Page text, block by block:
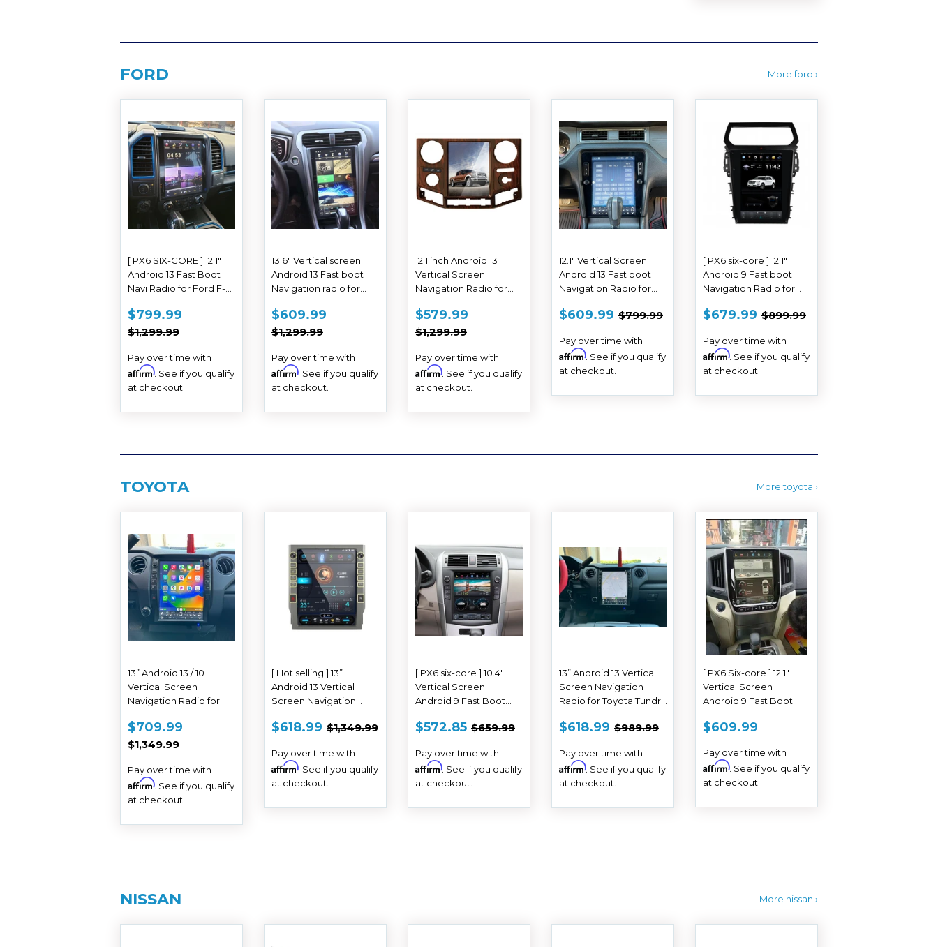
FORD More ford ›
[ PX6 SIX-CORE ] 12.1"
Android 13 Fast Boot
Navi Radio for Ford F-
F-550 2015 - 2019
SALE
PRICE
$799.99
REGULAR PRICE
$1,299.99
Pay over time with
Affirm. See if you qualify
at checkout.
13.6" Vertical screen
Android 13 Fast boot
Navigation radio for
SALE
PRICE
$609.99
REGULAR PRICE
$1,299.99
Pay over time with
Affirm. See if you qualify
at checkout.
12.1 inch Android 13
Vertical Screen
Navigation Radio for
Duty trucks 2008 - 2016
SALE
PRICE
$579.99
REGULAR PRICE
$1,299.99
Pay over time with
Affirm. See if you qualify
at checkout.
12.1" Vertical Screen
Android 13 Fast boot
Navigation Radio for
2014
SALE
$609.99 $609.99
REGULAR PRICE
$799.99 $799.99
Pay over time with
Affirm. See if you qualify
at checkout.
[ PX6 six-core ] 12.1"
Android 9 Fast boot
Navigation Radio for
2019
SALE
$679.99 $679.99
REGULAR PRICE
$899.99
Pay over time with
Affirm. See if you qualify
at checkout.
TOYOTA More toyota ›
13” Android 13 / 10
Vertical Screen
Navigation Radio for
2021
SALE
PRICE
$709.99
REGULAR PRICE
$1,349.99
Pay over time with
Affirm. See if you qualify
at checkout.
[ Hot selling ] 13”
Android 13 Vertical
Screen Navigation
2014 - 2021
SALE
$618.99 $618.99
REGULAR PRICE
$1,349.99 $1,349.99
Pay over time with
Affirm. See if you qualify
at checkout.
[ PX6 six-core ] 10.4"
Vertical Screen
Android 9 Fast Boot
Toyota Corolla 2006 -
SALE
$572.85 $572.85
REGULAR PRICE
$659.99 $659.99
Pay over time with
Affirm. See if you qualify
at checkout.
13” Android 13 Vertical
Screen Navigation
Radio for Toyota Tundra
SALE
$618.99 $618.99
REGULAR PRICE
$989.99 $989.99
Pay over time with
Affirm. See if you qualify
at checkout.
[ PX6 Six-core ] 12.1"
Vertical Screen
Android 9 Fast Boot
Land Cruiser 2016 2017
REGULAR
$609.99
Pay over time with
Affirm. See if you qualify
at checkout.
NISSAN More nissan ›